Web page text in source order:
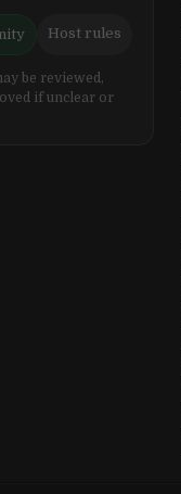
Host rules
be reviewed,
if unclear or